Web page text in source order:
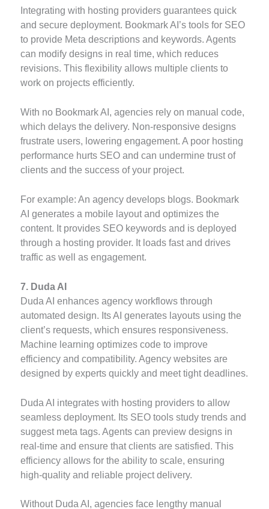
Integrating with hosting providers guarantees quick
and secure deployment. Bookmark AI’s tools for SEO
to provide Meta descriptions and keywords. Agents
can modify designs in real time, which reduces
revisions. This flexibility allows multiple clients to
work on projects efficiently.
With no Bookmark AI, agencies rely on manual code,
which delays the delivery. Non-responsive designs
frustrate users, lowering engagement. A poor hosting
performance hurts SEO and can undermine trust of
clients and the success of your project.
For example: An agency develops blogs. Bookmark
AI generates a mobile layout and optimizes the
content. It provides SEO keywords and is deployed
through a hosting provider. It loads fast and drives
traffic as well as engagement.
7. Duda AI
Duda AI enhances agency workflows through
automated design. Its AI generates layouts using the
client’s requests, which ensures responsiveness.
Machine learning optimizes code to improve
efficiency and compatibility. Agency websites are
designed by experts quickly and meet tight deadlines.
Duda AI integrates with hosting providers to allow
seamless deployment. Its SEO tools study trends and
suggest meta tags. Agents can preview designs in
real-time and ensure that clients are satisfied. This
efficiency allows for the ability to scale, ensuring
high-quality and reliable project delivery.
Without Duda AI, agencies face lengthy manual